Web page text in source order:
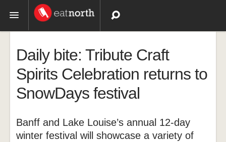
Recipes
Videos
Daily bite: Tribute Craft
Spirits Celebration returns to
SnowDays festival
Banff and Lake Louise’s annual 12-day
winter festival will showcase a variety of